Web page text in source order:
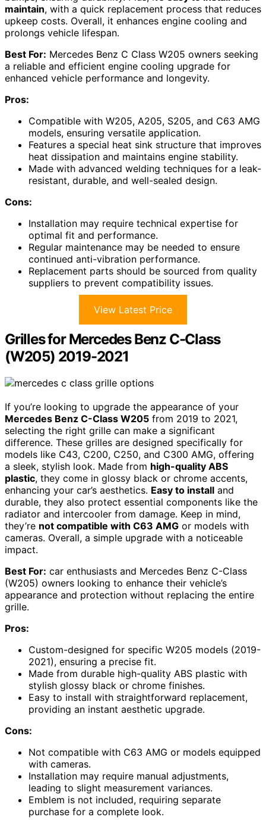
maintain, with a quick replacement process that reduces
upkeep costs. Overall, it enhances engine cooling and
prolongs vehicle lifespan.
Best For: Mercedes Benz C Class W205 owners seeking
a reliable and efficient engine cooling upgrade for
enhanced vehicle performance and longevity.
Pros:
Compatible with W205, A205, S205, and C63 AMG
models, ensuring versatile application.
Features a special heat sink structure that improves
heat dissipation and maintains engine stability.
Made with advanced welding techniques for a leak-
resistant, durable, and well-sealed design.
Cons:
Installation may require technical expertise for
optimal fit and performance.
Regular maintenance may be needed to ensure
continued anti-vibration performance.
Replacement parts should be sourced from quality
suppliers to prevent compatibility issues.
View Latest Price
Grilles for Mercedes Benz C-Class
(W205) 2019-2021
If you’re looking to upgrade the appearance of your
Mercedes Benz C-Class W205 from 2019 to 2021,
selecting the right grille can make a significant
difference. These grilles are designed specifically for
models like C43, C200, C250, and C300 AMG, offering
a sleek, stylish look. Made from high-quality ABS
plastic, they come in glossy black or chrome accents,
enhancing your car’s aesthetics. Easy to install and
durable, they also protect essential components like the
radiator and intercooler from damage. Keep in mind,
they’re not compatible with C63 AMG or models with
cameras. Overall, a simple upgrade with a noticeable
impact.
Best For: car enthusiasts and Mercedes Benz C-Class
(W205) owners looking to enhance their vehicle’s
appearance and protection without replacing the entire
grille.
Pros:
Custom-designed for specific W205 models (2019-
2021), ensuring a precise fit.
Made from durable high-quality ABS plastic with
stylish glossy black or chrome finishes.
Easy to install with straightforward replacement,
providing an instant aesthetic upgrade.
Cons:
Not compatible with C63 AMG or models equipped
with cameras.
Installation may require manual adjustments,
leading to slight measurement variances.
Emblem is not included, requiring separate
purchase for a complete look.